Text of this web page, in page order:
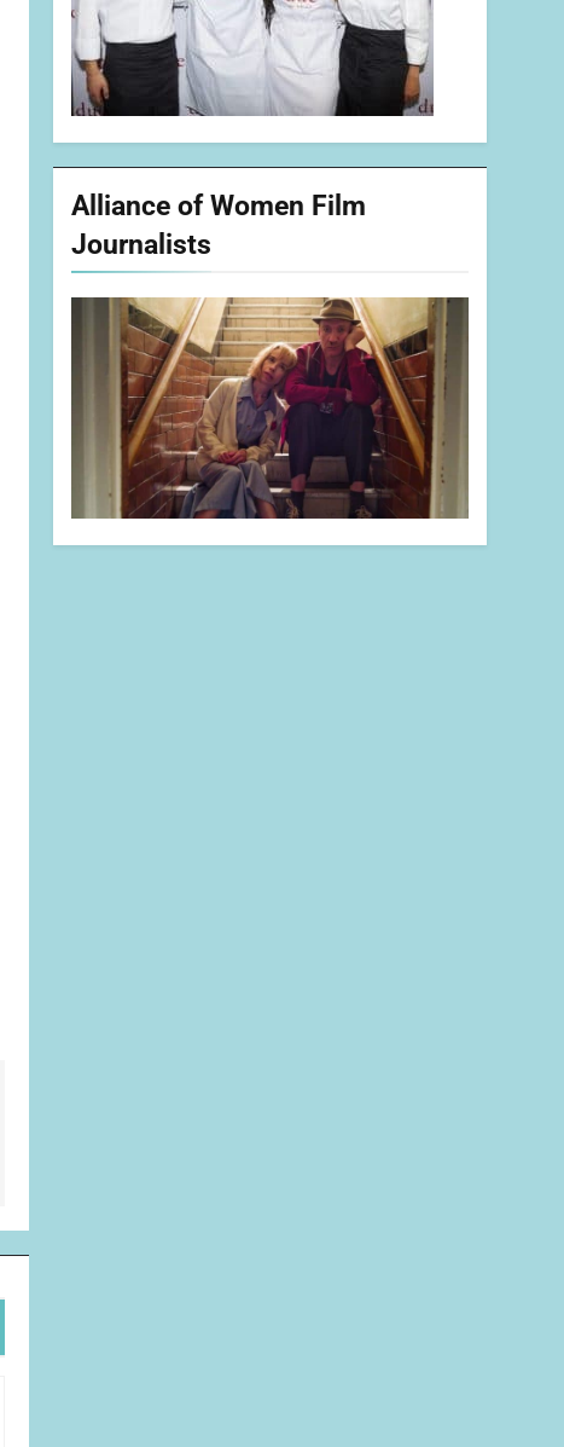
Alliance of Women Film
Journalists